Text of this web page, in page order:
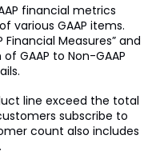
financial metrics
various GAAP items.
Measures” and
GAAP to Non-GAAP
line exceed the total
subscribe to
count also includes